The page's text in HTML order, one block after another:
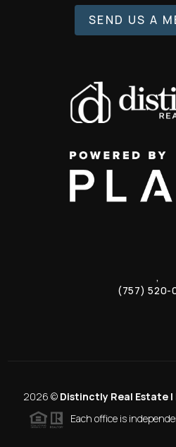
SEND US A
,
(757) 520-
2026 © Distinctly Real Estate |
Each office is